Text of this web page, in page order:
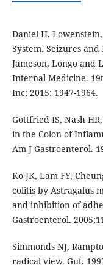
Daniel H.
System. Seizures
Jameson, Longo and
Internal Medicine.
Inc; 2015: 1947-1964.
Gottfried IS, Nash
in the Colon of
Am J Gastroenterol.
Ko JK, Lam FY,
colitis by Astragalus
and inhibition of
Gastroenterol.
Simmonds NJ,
radical view. Gut.